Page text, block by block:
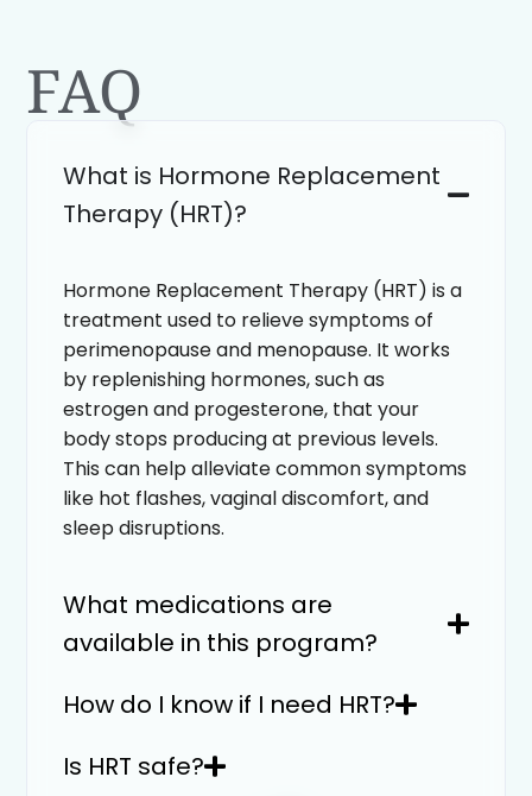
FAQ
What is Hormone Replacement
Therapy (HRT)?
Hormone Replacement Therapy (HRT) is a
treatment used to relieve symptoms of
perimenopause and menopause. It works
by replenishing hormones, such as
estrogen and progesterone, that your
body stops producing at previous levels.
This can help alleviate common symptoms
like hot flashes, vaginal discomfort, and
sleep disruptions.
What medications are
available in this program?
How do I know if I need HRT?
Is HRT safe?